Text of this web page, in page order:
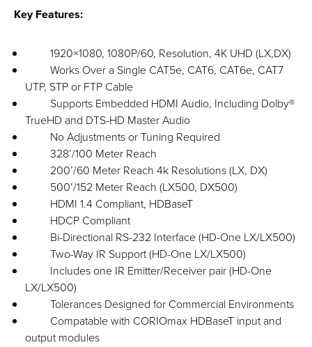
Key Features:
1920×1080, 1080P/60, Resolution, 4K UHD (LX,DX)
Works Over a Single CAT5e, CAT6, CAT6e, CAT7
UTP, STP or FTP Cable
Supports Embedded HDMI Audio, Including Dolby®
TrueHD and DTS-HD Master Audio
No Adjustments or Tuning Required
328’/100 Meter Reach
200’/60 Meter Reach 4k Resolutions (LX, DX)
500’/152 Meter Reach (LX500, DX500)
HDMI 1.4 Compliant, HDBaseT
HDCP Compliant
Bi-Directional RS-232 Interface (HD-One LX/LX500)
Two-Way IR Support (HD-One LX/LX500)
Includes one IR Emitter/Receiver pair (HD-One
LX/LX500)
Tolerances Designed for Commercial Environments
Compatable with CORIOmax HDBaseT input and
output modules